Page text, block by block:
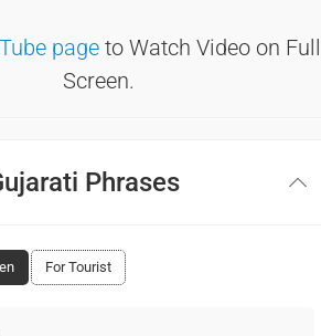
pageto Watch Video on Full
Screen.
Phrases
For Tourist